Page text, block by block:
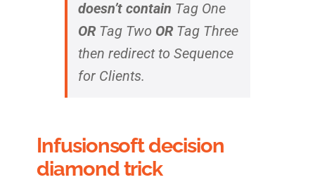
doesn’t contain Tag One
OR Tag Two OR Tag Three
then redirect to Sequence
for Clients.
Infusionsoft decision
diamond trick